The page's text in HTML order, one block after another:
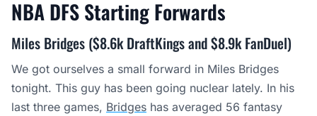
NBA DFS StartingForwards
Miles Bridges ($8.6k DraftKings and $8.9k FanDuel)
We got ourselves a small forward in Miles Bridges
tonight. This guy has been going nuclear lately. In his
last three games, Bridges has averaged 56 fantasy